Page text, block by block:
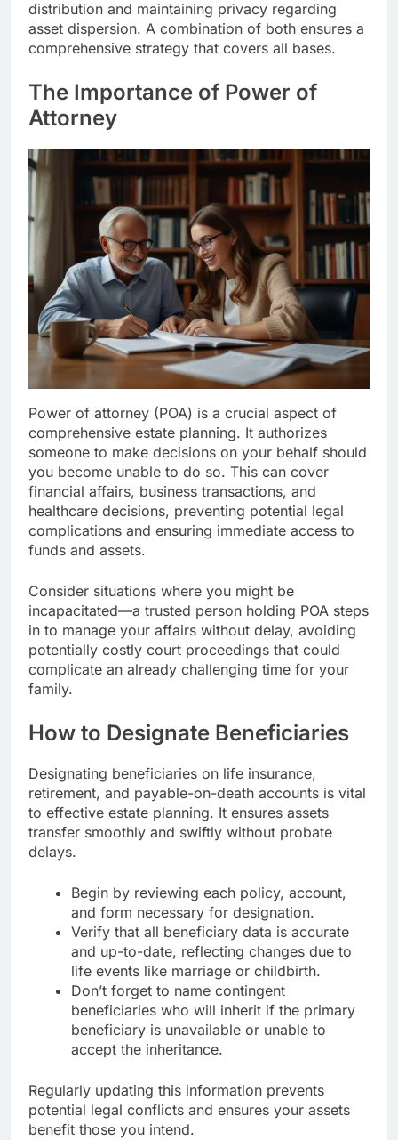
distribution and maintaining privacy regarding
asset dispersion. A combination of both ensures a
comprehensive strategy that covers all bases.
The Importance of Power of
Attorney
Power of attorney (POA) is a crucial aspect of
comprehensive estate planning. It authorizes
someone to make decisions on your behalf should
you become unable to do so. This can cover
financial affairs, business transactions, and
healthcare decisions, preventing potential legal
complications and ensuring immediate access to
funds and assets.
Consider situations where you might be
incapacitated—a trusted person holding POA steps
in to manage your affairs without delay, avoiding
potentially costly court proceedings that could
complicate an already challenging time for your
family.
How to Designate Beneficiaries
Designating beneficiaries on life insurance,
retirement, and payable-on-death accounts is vital
to effective estate planning. It ensures assets
transfer smoothly and swiftly without probate
delays.
Begin by reviewing each policy, account,
and form necessary for designation.
Verify that all beneficiary data is accurate
and up-to-date, reflecting changes due to
life events like marriage or childbirth.
Don’t forget to name contingent
beneficiaries who will inherit if the primary
beneficiary is unavailable or unable to
accept the inheritance.
Regularly updating this information prevents
potential legal conflicts and ensures your assets
benefit those you intend.